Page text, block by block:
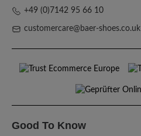
+49 (0)7142 95 66 10
customercare@baer-shoes.co.uk
Good To Know